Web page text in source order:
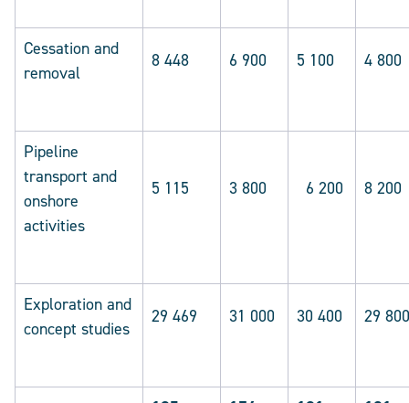
Cessation and
removal
8 448 6 900 5 100 4 800
Pipeline
transport and
onshore
activities
5 115 3 800 6 200 8 200
Exploration and
concept studies
29 469 31 000 30 400 29 800